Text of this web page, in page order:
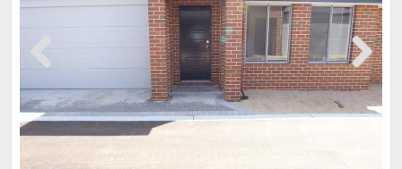
Next